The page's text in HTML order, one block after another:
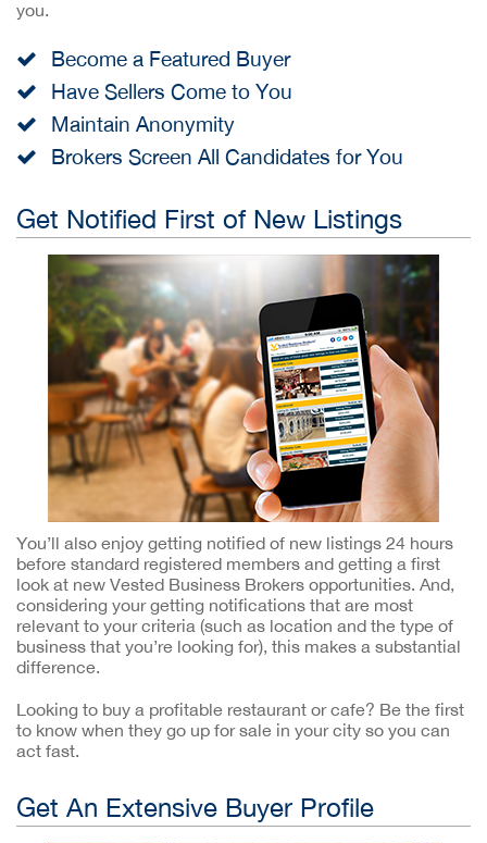
you.
Become a Featured Buyer
Have Sellers Come to You
Maintain Anonymity
Brokers Screen All Candidates for You
Get Notified First of New Listings
You’ll also enjoy getting notified of new listings 24 hours
before standard registered members and getting a first
look at new Vested Business Brokers opportunities. And,
considering your getting notifications that are most
relevant to your criteria (such as location and the type of
business that you’re looking for), this makes a substantial
difference.
Looking to buy a profitable restaurant or cafe? Be the first
to know when they go up for sale in your city so you can
act fast.
Get An Extensive Buyer Profile